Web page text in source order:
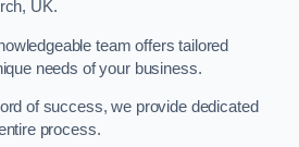
UK.
team offers tailored
needs of your business.
of success, we provide dedicated
process.